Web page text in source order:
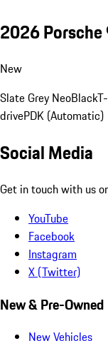
2026 Porsche
New
Slate Grey NeoBlack
drivePDK (Automatic)
Social Media
Get in touch with us
YouTube
Facebook
Instagram
X (Twitter)
New & Pre-Owned
New Vehicles